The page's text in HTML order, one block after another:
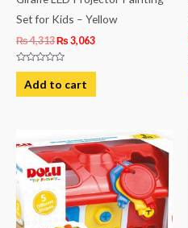
Set for Kids – Yellow
₨4,313₨ 3,063
Rated
out
of
Add to cart